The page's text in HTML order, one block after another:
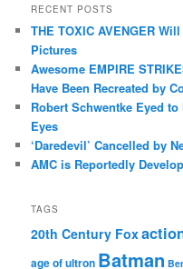
RECENT POSTS
THE TOXIC AVENGER
Pictures
Awesome EMPIRE
Have Been Recreated by
Robert Schwentke Eyed
Eyes
‘Daredevil’ Cancelled by
AMC is Reportedly
TAGS
20th Century Fox
age of ultron Batman